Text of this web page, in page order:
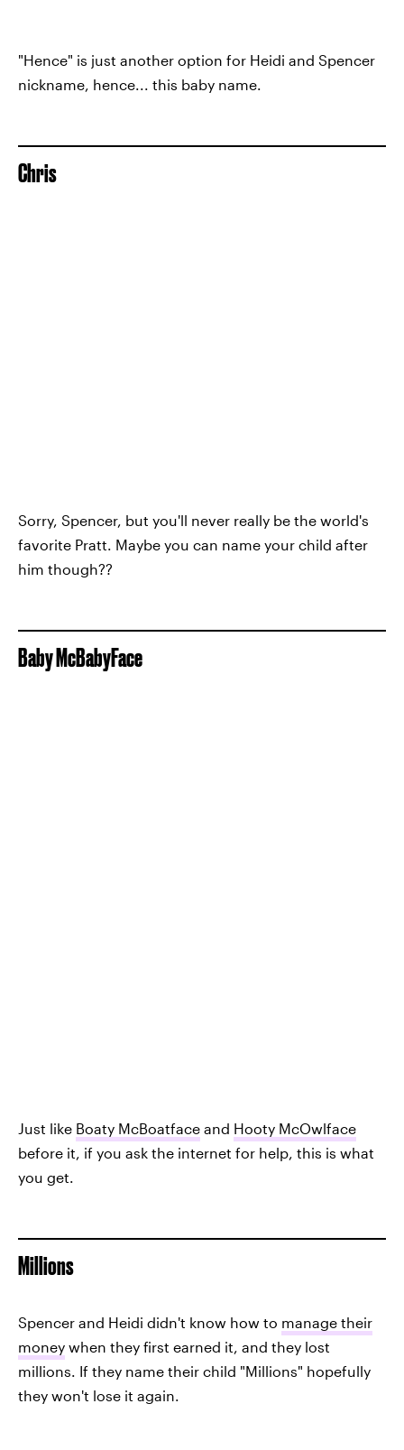
"Hence" is just another option for Heidi and Spencer
nickname, hence... this baby name.
Chris
Sorry, Spencer, but you'll never really be the world's
favorite Pratt. Maybe you can name your child after
him though??
Baby McBabyFace
Just like Boaty McBoatface and Hooty McOwlface
before it, if you ask the internet for help, this is what
you get.
Millions
Spencer and Heidi didn't know how to manage their
money when they first earned it, and they lost
millions. If they name their child "Millions" hopefully
they won't lose it again.